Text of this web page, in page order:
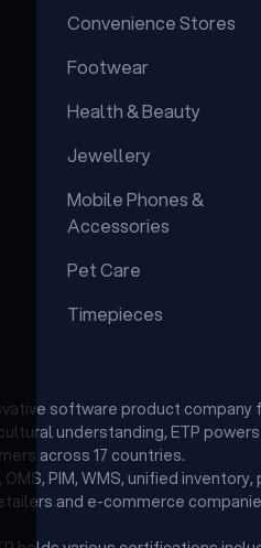
Convenience Stores
Footwear
Health & Beauty
Jewellery
Mobile Phones &
Accessories
Pet Care
Timepieces
software product
understanding, ETP
across 17 countries.
PIM, WMS, unified
and e-commerce